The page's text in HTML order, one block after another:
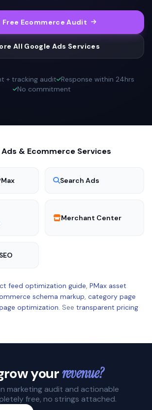
Free Ecommerce Audit
All Google Ads Services
+ tracking audit Response within 24hrs
No commitment
& Ecommerce Services
Search Ads
Merchant Center
feed optimization guide, PMax asset
schema markup, category page
optimization. See transparent pricing
yourrevenue?
marketing audit and actionable
free, no strings attached.